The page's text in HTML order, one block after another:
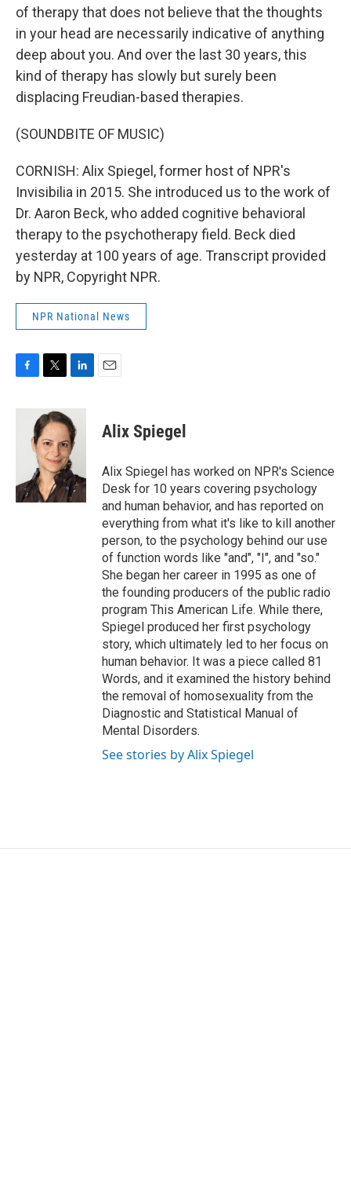
of therapy that does not believe that the thoughts
in your head are necessarily indicative of anything
deep about you. And over the last 30 years, this
kind of therapy has slowly but surely been
displacing Freudian-based therapies.
(SOUNDBITE OF MUSIC)
CORNISH: Alix Spiegel, former host of NPR's
Invisibilia in 2015. She introduced us to the work of
Dr. Aaron Beck, who added cognitive behavioral
therapy to the psychotherapy field. Beck died
yesterday at 100 years of age. Transcript provided
by NPR, Copyright NPR.
NPR National News
c
k
i
t
t
e
r
n
k
e
d
I
n
Alix Spiegel
Alix Spiegel has worked on NPR's Science
Desk for 10 years covering psychology
and human behavior, and has reported on
everything from what it's like to kill another
person, to the psychology behind our use
of function words like "and", "I", and "so."
She began her career in 1995 as one of
the founding producers of the public radio
program This American Life. While there,
Spiegel produced her first psychology
story, which ultimately led to her focus on
human behavior. It was a piece called 81
Words, and it examined the history behind
the removal of homosexuality from the
Diagnostic and Statistical Manual of
Mental Disorders.
See stories by Alix Spiegel